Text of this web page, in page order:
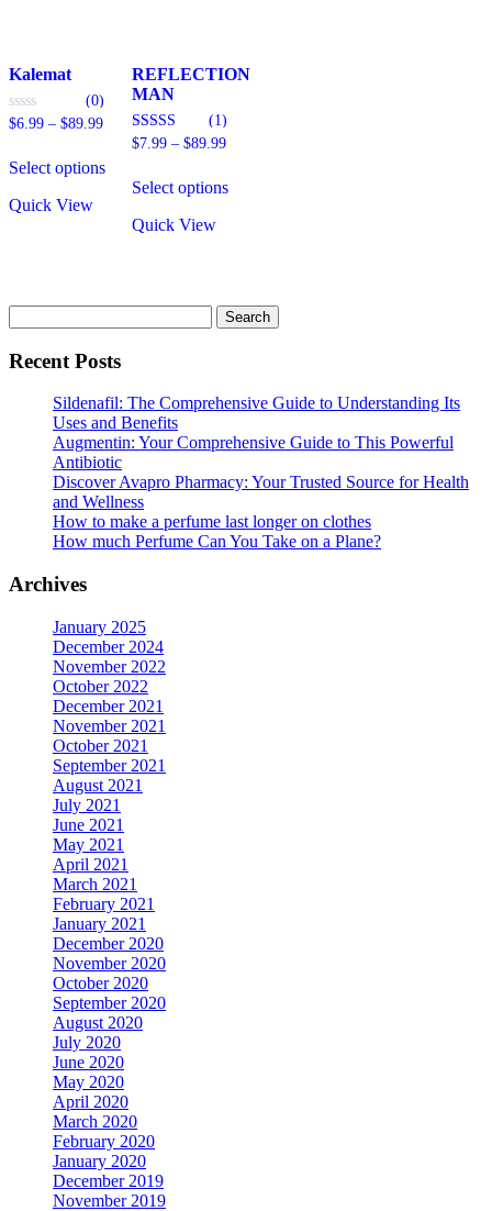
page
Kalemat
0
5
(0)
$6.99 – $89.99Price
range:
through
$89.99
Select options
This
product
variants.
be
chosen
the
page
Quick View
REFLECTION
MAN
5.00
(1)
$7.99 – $89.99Price
through
Select optionsproduct
may
be
product
Quick View
for:
Recent Posts
Sildenafil: The Comprehensive Guide to Understanding Its
Uses and Benefits
Augmentin: Your Comprehensive Guide to This Powerful
Antibiotic
Discover Avapro Pharmacy: Your Trusted Source for Health
and Wellness
How to make a perfume last longer on clothes
How much Perfume Can You Take on a Plane?
Archives
January 2025
December 2024
November 2022
October 2022
December 2021
November 2021
October 2021
September 2021
August 2021
July 2021
June 2021
May 2021
April 2021
March 2021
February 2021
January 2021
December 2020
November 2020
October 2020
September 2020
August 2020
July 2020
June 2020
May 2020
April 2020
March 2020
February 2020
January 2020
December 2019
November 2019